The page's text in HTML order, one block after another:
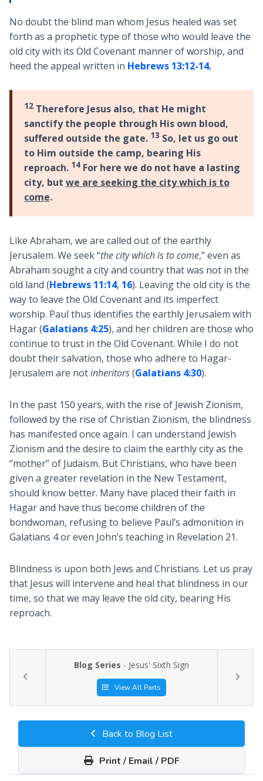
No doubt the blind man whom Jesus healed was set
forth as a prophetic type of those who would leave the
old city with its Old Covenant manner of worship, and
heed the appeal written in Hebrews 13:12-14,
12Therefore Jesus also, that He might
sanctify the people through His own blood,
suffered outside the gate. 13 So, let us go out
to Him outside the camp, bearing His
reproach. 14For here we do not have a lasting
city, but we are seeking the city which is to
come.
Like Abraham, we are called out of the earthly
Jerusalem. We seek “the city which is to come,” even as
Abraham sought a city and country that was not in the
old land (Hebrews 11:14, 16). Leaving the old city is the
way to leave the Old Covenant and its imperfect
worship. Paul thus identifies the earthly Jerusalem with
Hagar (Galatians 4:25), and her children are those who
continue to trust in the Old Covenant. While I do not
doubt their salvation, those who adhere to Hagar-
Jerusalem are notinheritors(Galatians 4:30).
In the past 150 years, with the rise of Jewish Zionism,
followed by the rise of Christian Zionism, the blindness
has manifested once again. I can understand Jewish
Zionism and the desire to claim the earthly city as the
“mother” of Judaism. But Christians, who have been
given a greater revelation in the New Testament,
should know better. Many have placed their faith in
Hagar and have thus become children of the
bondwoman, refusing to believe Paul’s admonition in
Galatians 4or even John’s teaching in Revelation 21.
Blindness is upon both Jews and Christians. Let us pray
that Jesus will intervene and heal that blindness in our
time, so that we may leave the old city, bearing His
reproach.
Blog Series - Jesus' Sixth Sign
View All Parts
Back to Blog List
Print / Email / PDF